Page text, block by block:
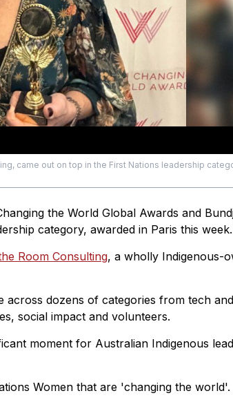
came out on top in the First Nations leadership
the World Global Awards and
category, awarded in Paris this week.
Room Consulting, a wholly Indigenous-
dozens of categories from tech and
social impact and volunteers.
moment for Australian Indigenous
Women that are 'changing the world'.